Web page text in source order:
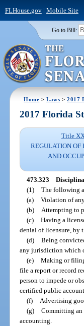
FLHouse.gov| Mobile Site
Go to Bill:
Home >Laws >2017
2017 Florida
Title
REGULATION OF
AND
473.323
(1) The following
(a) Violation of
(b)
Attempting to
(c) Having a
denial of licensure, by
(d) Being
any jurisdiction which
(e) Making or
file a report or record
person to impede or
certified public
(f)
Advertising
(g) Committing an
accounting.